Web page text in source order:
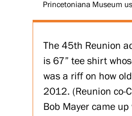
Princetoniana Museum
The 45th Reunion
is 67” tee shirt
was a riff on how
2012. (Reunion co-
Bob Mayer came